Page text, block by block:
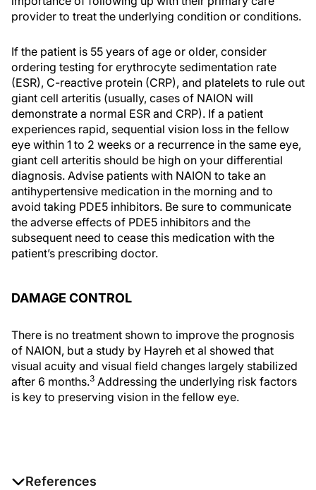
provider to treat the underlying condition or conditions.
If the patient is 55 years of age or older, consider
ordering testing for erythrocyte sedimentation rate
(ESR), C-reactive protein (CRP), and platelets to rule out
giant cell arteritis (usually, cases of NAION will
demonstrate a normal ESR and CRP). If a patient
experiences rapid, sequential vision loss in the fellow
eye within 1 to 2 weeks or a recurrence in the same eye,
giant cell arteritis should be high on your differential
diagnosis. Advise patients with NAION to take an
antihypertensive medication in the morning and to
avoid taking PDE5 inhibitors. Be sure to communicate
the adverse effects of PDE5 inhibitors and the
subsequent need to cease this medication with the
patient’s prescribing doctor.
DAMAGE CONTROL
There is no treatment shown to improve the prognosis
of NAION, but a study by Hayreh et al showed that
visual acuity and visual field changes largely stabilized
after 6 months.3 Addressing the underlying risk factors
is key to preserving vision in the fellow eye.
References